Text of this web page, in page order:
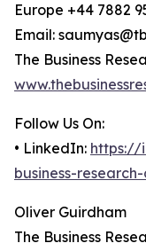
Europe +44 7882
Email:
The Business
Follow Us On:
• LinkedIn: https://
business-
Oliver Guirdham
The Business